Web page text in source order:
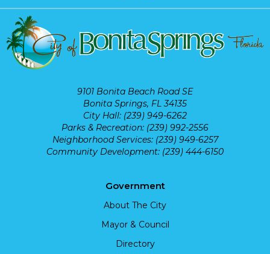
9101 Bonita Beach Road SE
Bonita Springs, FL 34135
City Hall: (239) 949-6262
Parks & Recreation: (239) 992-2556
Neighborhood Services: (239) 949-6257
Community Development: (239) 444-6150
Government
About The City
Mayor & Council
Directory